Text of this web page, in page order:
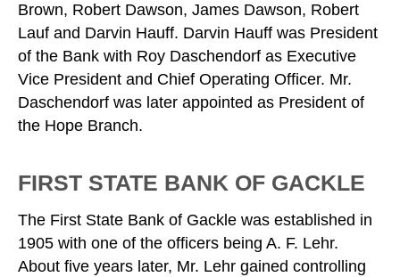
Brown, Robert Dawson, James Dawson, Robert
Lauf and Darvin Hauff. Darvin Hauff was President
of the Bank with Roy Daschendorf as Executive
Vice President and Chief Operating Officer. Mr.
Daschendorf was later appointed as President of
the Hope Branch.
FIRST STATE BANK OF GACKLE
The First State Bank of Gackle was established in
1905 with one of the officers being A. F. Lehr.
About five years later, Mr. Lehr gained controlling